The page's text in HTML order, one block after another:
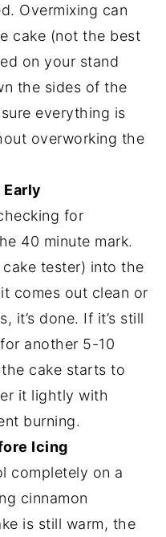
Overmixing can
cake (not the best
on your stand
the sides of the
everything is
overworking the
for
40 minute mark.
tester) into the
comes out clean or
it’s done. If it’s still
another 5-10
cake starts to
it lightly with
burning.
Icing
completely on a
cinnamon
is still warm, the